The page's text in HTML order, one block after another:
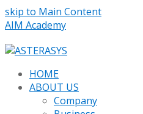
skip to Main Content
AIM Academy
HOME
ABOUT US
Company